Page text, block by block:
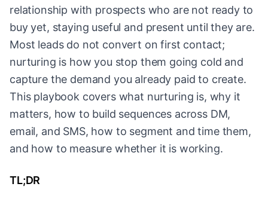
relationship with prospects who are not ready to
buy yet, staying useful and present until they are.
Most leads do not convert on first contact;
nurturing is how you stop them going cold and
capture the demand you already paid to create.
This playbook covers what nurturing is, why it
matters, how to build sequences across DM,
email, and SMS, how to segment and time them,
and how to measure whether it is working.
TL;DR